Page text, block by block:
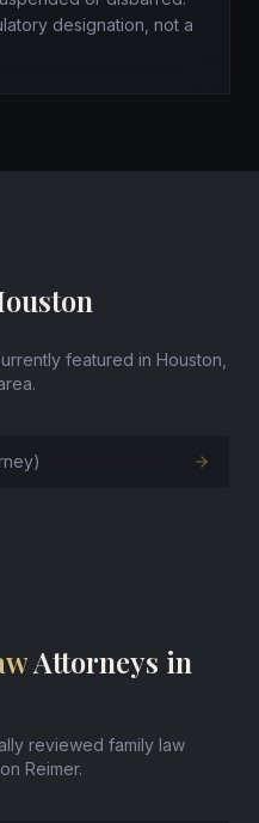
designation, not a
featured in Houston,
Attorneys in
reviewed family law
Reimer.